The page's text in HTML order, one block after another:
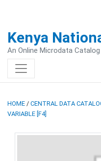
Kenya
An Online Microdata Catalog
HOME / CENTRAL DATA
VARIABLE [F4]